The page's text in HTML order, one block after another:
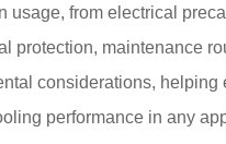
usage, from electrical
protection, maintenance
considerations, helping
performance in any